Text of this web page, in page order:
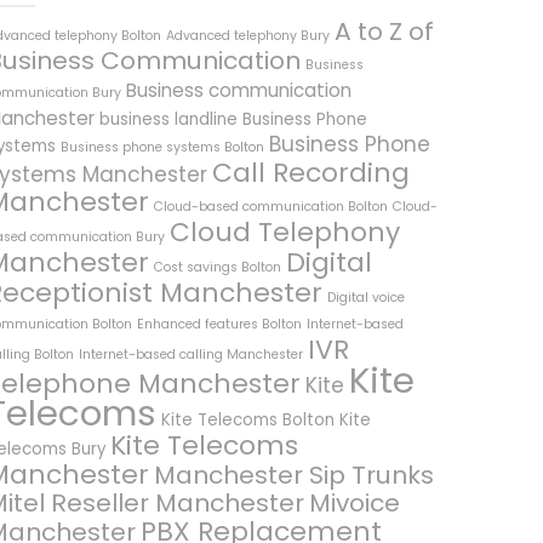
telephony Bolton Advanced telephony Bury A to Z of
Communication Business
Bury Business communication
business landline Business Phone
Business phone systems Bolton Business Phone
Manchester Call Recording
Cloud-based communication Bolton Cloud-
communication Bury Cloud Telephony
Cost savings Bolton Digital
Manchester Digital voice
Bolton Enhanced features Bolton Internet-based
Bolton Internet-based calling Manchester IVR
Manchester Kite Kite
Kite Telecoms Bolton Kite
Bury Kite Telecoms
Manchester Sip Trunks
Reseller Manchester Mivoice
PBX Replacement